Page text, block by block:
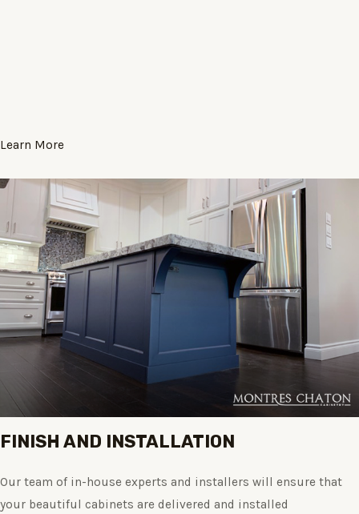
Learn More
FINISH AND INSTALLATION
Our team of in-house experts and installers will ensure that
your beautiful cabinets are delivered and installed